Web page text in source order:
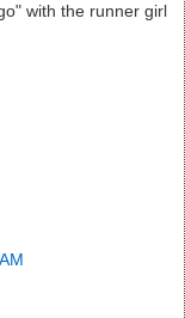
with the runner girl